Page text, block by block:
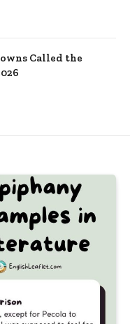
Called the